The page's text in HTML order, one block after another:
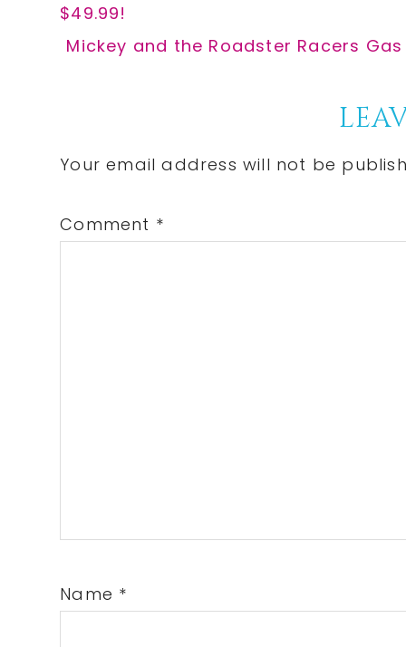
Post:
$49.99!
Next
Mickey and the Roadster Racers
Interactions
Your email address will not be
Comment *
Name *